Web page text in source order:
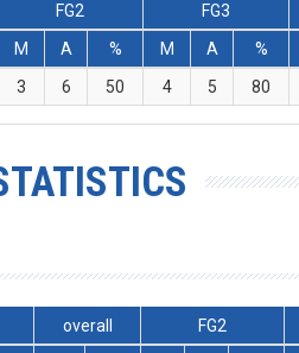
FG2 FG3
M A % M A %
3 6 50 4 5 80
overall FG2